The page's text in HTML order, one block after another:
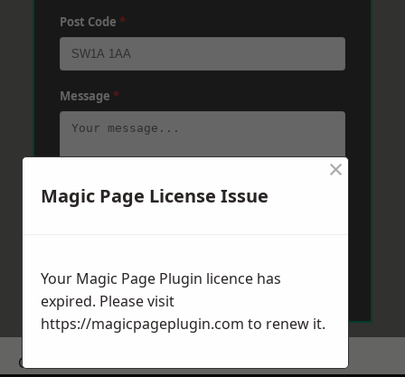
Post Code *
Message *
Get a Price
Magic Page License Issue
×
Your Magic Page Plugin licence has
expired. Please visit
https://magicpageplugin.com to renew it.